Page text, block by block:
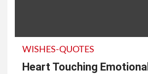
WISHES-QUOTES
Heart Touching